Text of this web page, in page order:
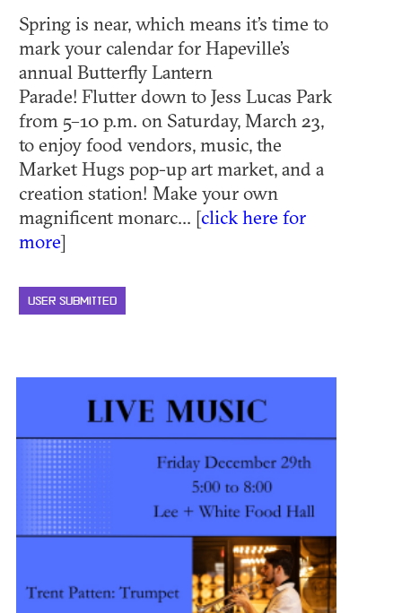
Spring is near, which means it’s time to
mark your calendar for Hapeville’s
annual Butterfly Lantern
Parade! Flutter down to Jess Lucas Park
from 5–10 p.m. on Saturday, March 23,
to enjoy food vendors, music, the
Market Hugs pop-up art market, and a
creation station! Make your own
magnificent monarc... [click here for
more]
USER SUBMITTED